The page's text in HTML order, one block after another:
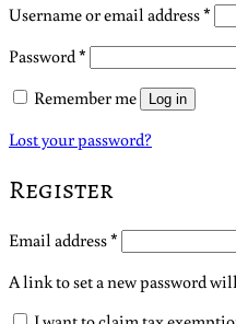
Username or email address*
Password * Required
Remember me
Log in
Lost your password?
Register
Email address* Required
A link to set a new password